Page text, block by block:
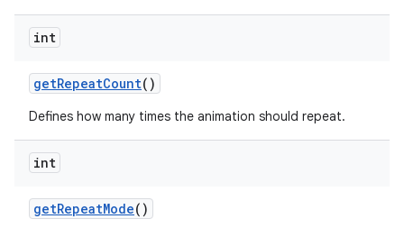
int
getRepeatCount()
Defines how many times the animation should repeat.
int
getRepeatMode()